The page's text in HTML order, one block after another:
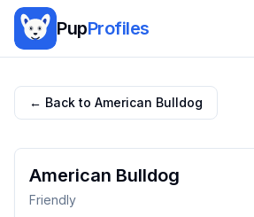
PupProfiles
← Back to American Bulldog
American Bulldog
Friendly